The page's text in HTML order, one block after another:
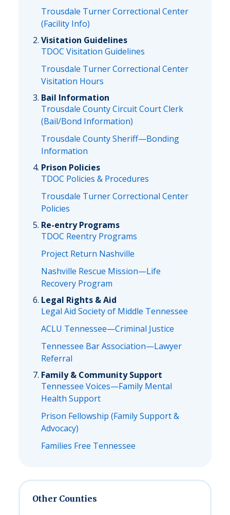
Trousdale Turner Correctional Center
(Facility Info)
Visitation Guidelines
TDOC Visitation Guidelines
Trousdale Turner Correctional Center
Visitation Hours
Bail Information
Trousdale County Circuit Court Clerk
(Bail/Bond Information)
Trousdale County Sheriff—Bonding
Information
Prison Policies
TDOC Policies & Procedures
Trousdale Turner Correctional Center
Policies
Re-entry Programs
TDOC Reentry Programs
Project Return Nashville
Nashville Rescue Mission—Life
Recovery Program
Legal Rights & Aid
Legal Aid Society of Middle Tennessee
ACLU Tennessee—Criminal Justice
Tennessee Bar Association—Lawyer
Referral
Family & Community Support
Tennessee Voices—Family Mental
Health Support
Prison Fellowship (Family Support &
Advocacy)
Families Free Tennessee
Other Counties